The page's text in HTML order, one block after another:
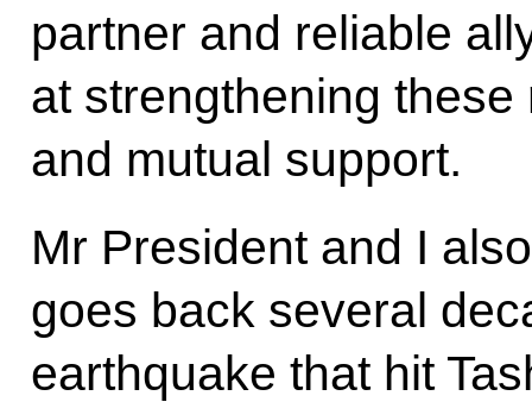
partner and reliable
at strengthening
and mutual support.
Mr President and I
goes back several
earthquake that hit